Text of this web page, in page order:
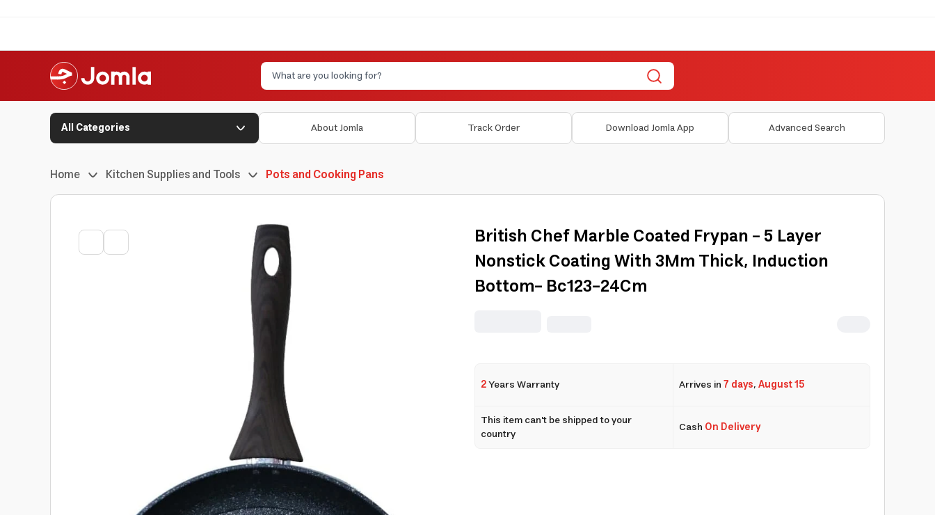
All Categories About Jomla Track Order Download Jomla App Advanced Search
Home Kitchen Supplies and Tools Pots and Cooking Pans
British Chef Marble Coated Frypan - 5 Layer
Nonstick Coating With 3Mm Thick, Induction
Bottom- Bc123-24Cm
2Years Warranty Arrives in7 days,August 15
This item can't be shipped to your
country
Cash On Delivery